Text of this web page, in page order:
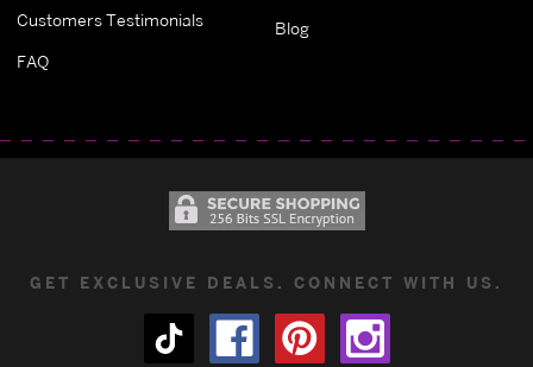
Customers Testimonials
FAQ
Blog
GET EXCLUSIVE DEALS. CONNECT WITH US.